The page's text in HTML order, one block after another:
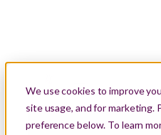
We use cookies to improve
site usage, and for marketing.
preference below. To learn